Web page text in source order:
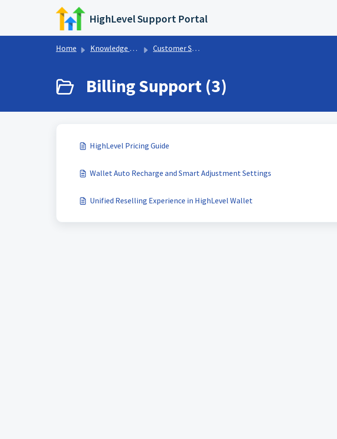
Skip to main content
HighLevel Support Portal
Home Knowledge base Customer Support
Billing Support (3)
HighLevel Pricing Guide
Wallet Auto Recharge and Smart Adjustment Settings
Unified Reselling Experience in HighLevel Wallet